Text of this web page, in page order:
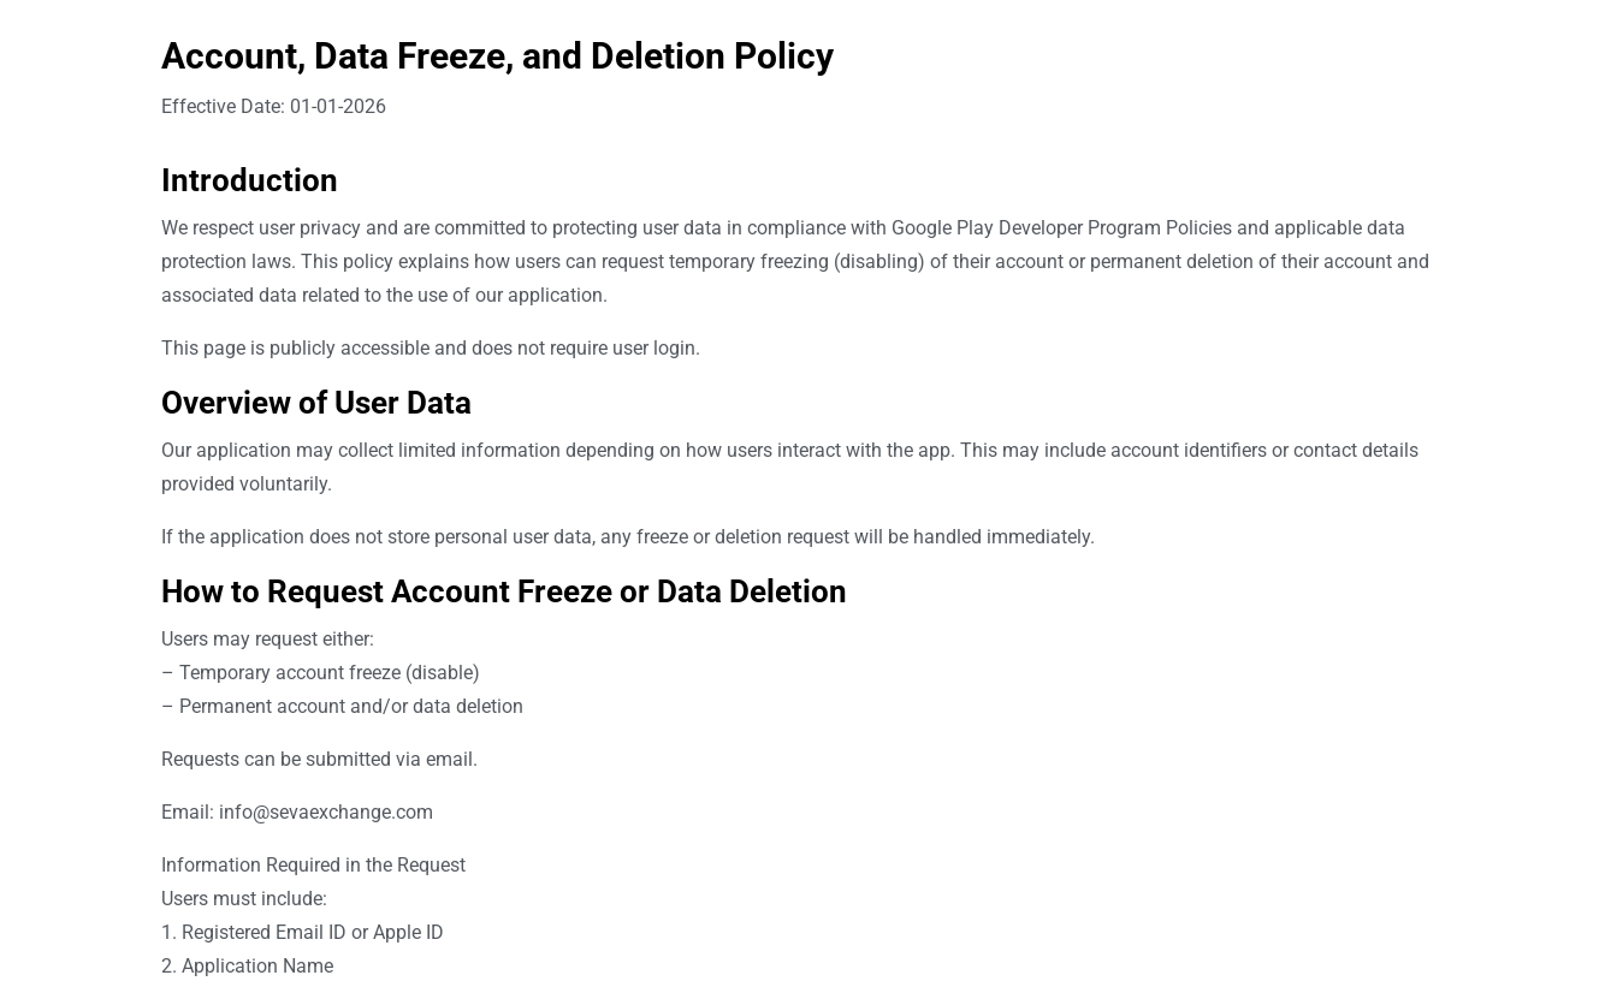
Account, Data Freeze, and Deletion Policy
Effective Date: 01-01-2026
Introduction
We respect user privacy and are committed to protecting user data in compliance with Google Play Developer Program Policies and applicable data
protection laws. This policy explains how users can request temporary freezing (disabling) of their account or permanent deletion of their account and
associated data related to the use of our application.
This page is publicly accessible and does not require user login.
Overview of User Data
Our application may collect limited information depending on how users interact with the app. This may include account identifiers or contact details
provided voluntarily.
If the application does not store personal user data, any freeze or deletion request will be handled immediately.
How to Request Account Freeze or Data Deletion
Users may request either:
– Temporary account freeze (disable)
– Permanent account and/or data deletion
Requests can be submitted via email.
Email: info@sevaexchange.com
Information Required in the Request
Users must include:
1. Registered Email ID or Apple ID
2. Application Name